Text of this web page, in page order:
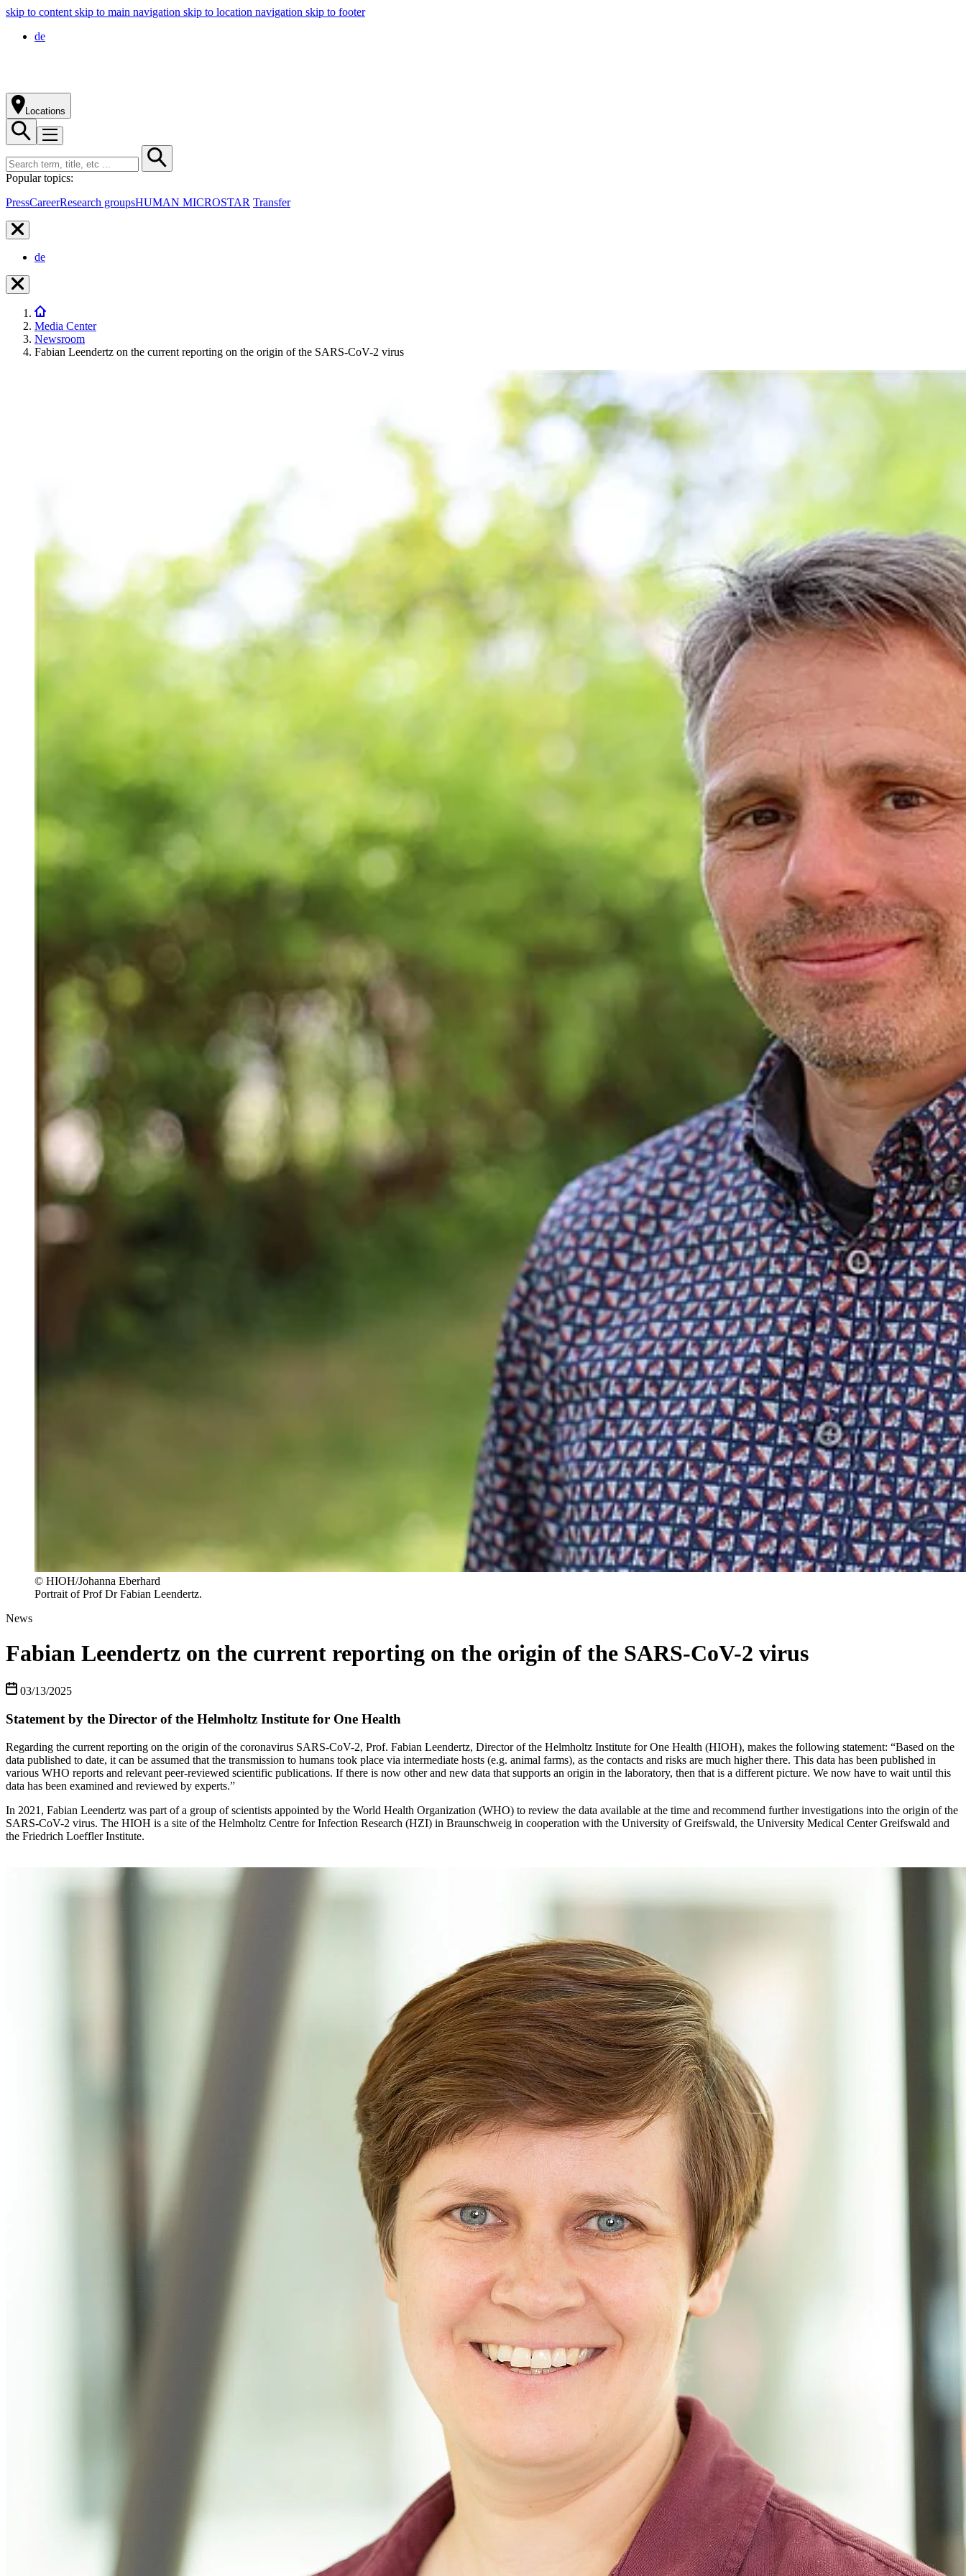
skip to content skip to main navigation skip to location navigation skip to footer
de
Locations
Popular topics:
PressCareerResearch groupsHUMAN MICROSTAR Transfer
de
Media Center
Newsroom
Fabian Leendertz on the current reporting on the origin of the SARS-CoV-2 virus
© HIOH/Johanna Eberhard
Portrait of Prof Dr Fabian Leendertz.
News
Fabian Leendertz on the current reporting on the origin of the SARS-CoV-2 virus
03/13/2025
Statement by the Director of the Helmholtz Institute for One Health
Regarding the current reporting on the origin of the coronavirus SARS-CoV-2, Prof. Fabian Leendertz, Director of the Helmholtz Institute for One Health (HIOH), makes the following statement: “Based on the
data published to date, it can be assumed that the transmission to humans took place via intermediate hosts (e.g. animal farms), as the contacts and risks are much higher there. This data has been published in
various WHO reports and relevant peer-reviewed scientific publications. If there is now other and new data that supports an origin in the laboratory, then that is a different picture. We now have to wait until this
data has been examined and reviewed by experts.”
In 2021, Fabian Leendertz was part of a group of scientists appointed by the World Health Organization (WHO) to review the data available at the time and recommend further investigations into the origin of the
SARS-CoV-2 virus. The HIOH is a site of the Helmholtz Centre for Infection Research (HZI) in Braunschweig in cooperation with the University of Greifswald, the University Medical Center Greifswald and
the Friedrich Loeffler Institute.